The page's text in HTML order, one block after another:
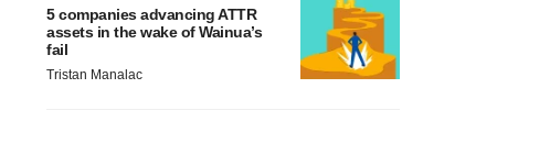
5 companies advancing ATTR
assets in the wake of Wainua’s
fail
Tristan Manalac